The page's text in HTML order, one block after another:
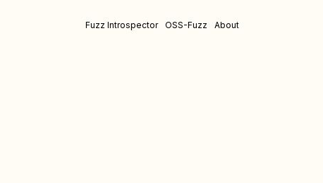
Fuzz Introspector OSS-Fuzz About